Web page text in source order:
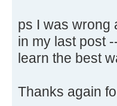
ps I was wrong
in my last post
learn the best
Thanks again